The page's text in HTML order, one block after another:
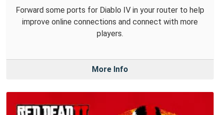
Forward some ports for Diablo IV in your router to help
improve online connections and connect with more
players.
More Info